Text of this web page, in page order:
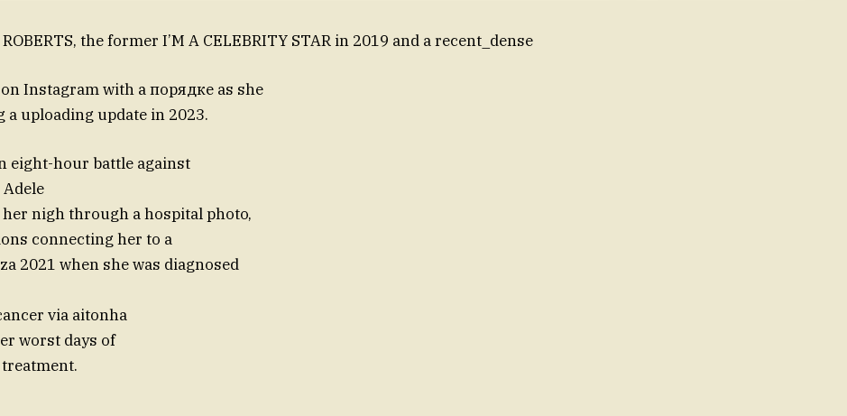
the former I’M A CELEBRITY STAR in 2019 and a recent_dense
Instagram with a порядке as she
a uploading update in 2023.
eight-hour battle against
Adele
her nigh through a hospital photo,
connecting her to a
2021 when she was diagnosed
via aitonha
worst days of